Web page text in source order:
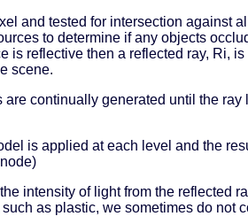
and tested for intersection against
to determine if any objects
is reflective then a reflected ray, Ri,
scene.
continually generated until the
is applied at each level and the
intensity of light from the reflected
as plastic, we sometimes do